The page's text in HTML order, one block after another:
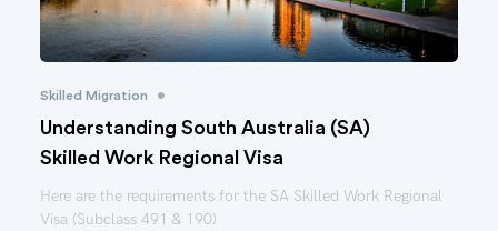
Skilled Migration •
Understanding South Australia (SA)
Skilled Work Regional Visa
Here are the requirements for the SA Skilled Work Regional
Visa (Subclass 491 & 190)